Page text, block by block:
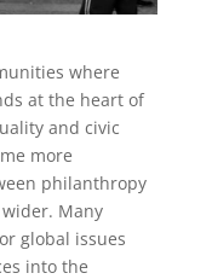
where
at the heart of
and civic
more
philanthropy
Many
global issues
into the